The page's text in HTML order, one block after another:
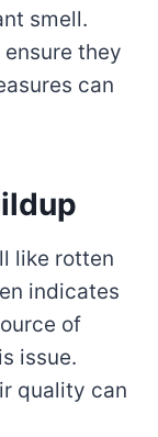
smell.
they
can
like rotten
indicates
of
issue.
quality can